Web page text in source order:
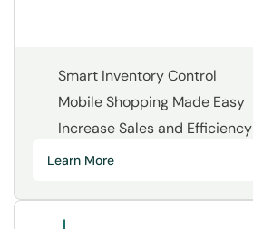
Smart Inventory Control
Mobile Shopping Made Easy
Increase Sales and Efficiency
Learn More